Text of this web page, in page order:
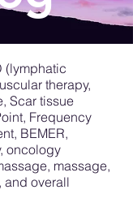
(lymphatic
therapy,
Scar tissue
Frequency
BEMER,
oncology
massage,
and overall